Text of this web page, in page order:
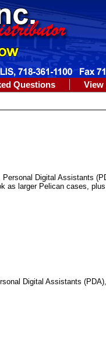
Questions View
Digital Assistants
as larger Pelican cases,
Digital Assistants